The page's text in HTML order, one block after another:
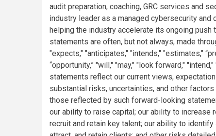
audit preparation, coaching, GRC services and
industry leader as a managed cybersecurity
helping the industry accelerate its ongoing
statements are often, but not always, made
"expects," "anticipates," "intends," "estimates,"
“opportunity,” "will," "may," "look forward,"
statements reflect our current views,
substantial risks, uncertainties, and other
those reflected by such forward-looking
our ability to raise capital; our ability to increase
recruit and retain key talent; our ability to